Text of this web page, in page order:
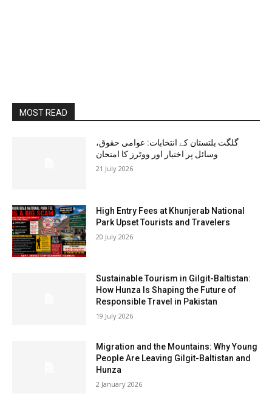
MOST READ
گلگت بلتستان کے انتخابات: عوامی حقوق،
وسائل پر اختیار اور ووٹرز کا امتحان
21 July 2026
High Entry Fees at Khunjerab National
Park Upset Tourists and Travelers
20 July 2026
Sustainable Tourism in Gilgit-Baltistan:
How Hunza Is Shaping the Future of
Responsible Travel in Pakistan
19 July 2026
Migration and the Mountains: Why Young
People Are Leaving Gilgit-Baltistan and
Hunza
2 January 2026